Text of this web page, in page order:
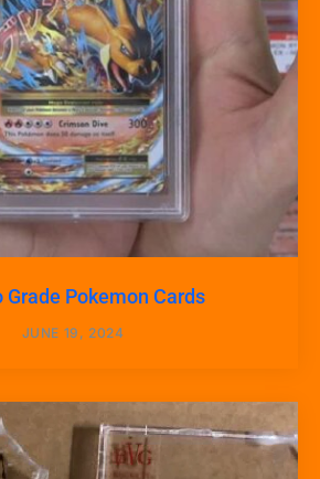
Grade Pokemon Cards
JUNE 19, 2024